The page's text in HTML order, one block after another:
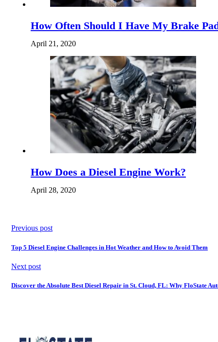
How Often Should I Have My Brake
April 21, 2020
How Does a Diesel Engine Work?
April 28, 2020
Previous post
Top 5 Diesel Engine Challenges in Hot Weather and How to Avoid Them
Next post
Discover the Absolute Best Diesel Repair in St. Cloud, FL: Why FloState